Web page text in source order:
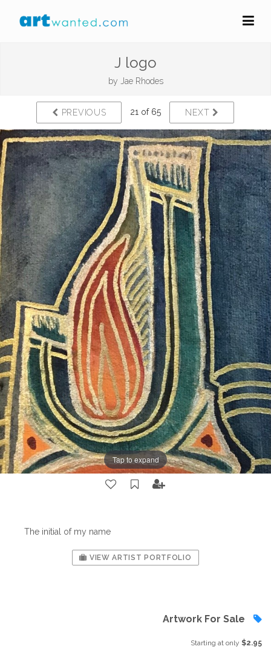
J logo
by Jae Rhodes
PREVIOUS 21 of 65 NEXT
Tap to expand
The initial of my name
VIEW ARTIST PORTFOLIO
Artwork For Sale
Starting at only $2.95